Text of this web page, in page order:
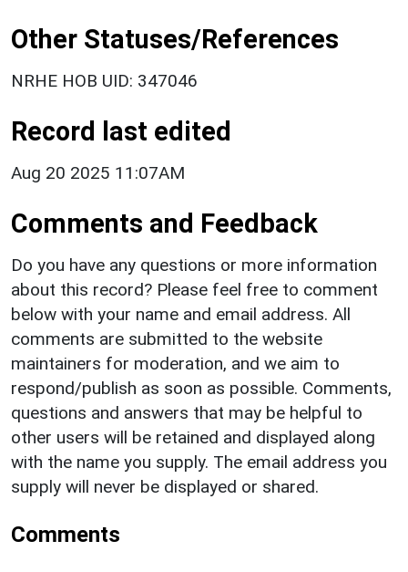
Other Statuses/References
NRHE HOB UID: 347046
Record last edited
Aug 20 2025 11:07AM
Comments and Feedback
Do you have any questions or more information
about this record? Please feel free to comment
below with your name and email address. All
comments are submitted to the website
maintainers for moderation, and we aim to
respond/publish as soon as possible. Comments,
questions and answers that may be helpful to
other users will be retained and displayed along
with the name you supply. The email address you
supply will never be displayed or shared.
Comments